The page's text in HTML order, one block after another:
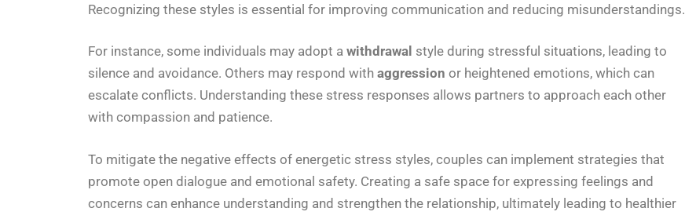
Recognizing these styles is essential for improving communication and reducing misunderstandings.
For instance, some individuals may adopt a withdrawal style during stressful situations, leading to
silence and avoidance. Others may respond with aggression or heightened emotions, which can
escalate conflicts. Understanding these stress responses allows partners to approach each other
with compassion and patience.
To mitigate the negative effects of energetic stress styles, couples can implement strategies that
promote open dialogue and emotional safety. Creating a safe space for expressing feelings and
concerns can enhance understanding and strengthen the relationship, ultimately leading to healthier